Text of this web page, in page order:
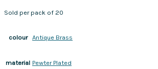
Sold per pack of 20
colour Antique Brass
material Pewter Plated